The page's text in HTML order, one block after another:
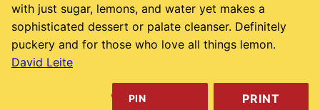
with just sugar, lemons, and water yet makes a
sophisticated dessert or palate cleanser. Definitely
puckery and for those who love all things lemon.
David Leite
PIN PRINT